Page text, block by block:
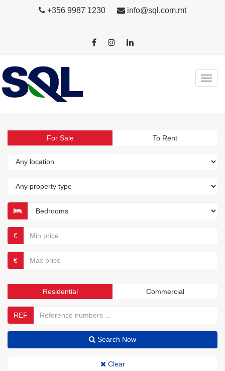
+356 9987 1230 info@sql.com.mt
For Sale To Rent
€
€
Residential Commercial
REF
Search Now
Clear